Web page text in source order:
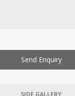
Send Enquiry
SIDE GALLERY